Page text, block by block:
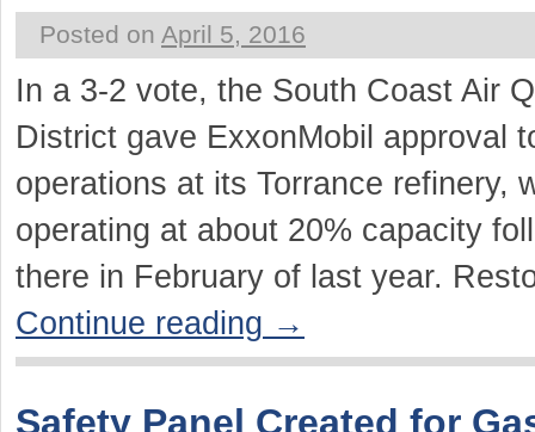
Posted on April 5, 2016
In a 3-2 vote, the South Coast Air
District gave ExxonMobil approval
operations at its Torrance refinery,
operating at about 20% capacity
there in February of last year.
Continue reading →
Safety Panel Created for